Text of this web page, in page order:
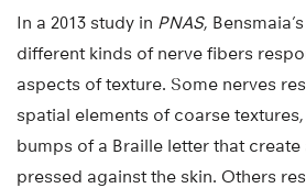
In a 2013 study in PNAS,
different kinds of nerve fibers
aspects of texture. Some nerves
spatial elements of coarse
bumps of a Braille letter that create
pressed against the skin. Others